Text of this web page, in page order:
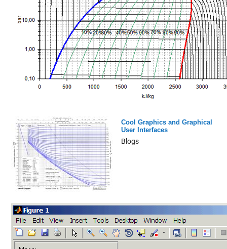
Cool Graphics and Graphical
User Interfaces
Blogs